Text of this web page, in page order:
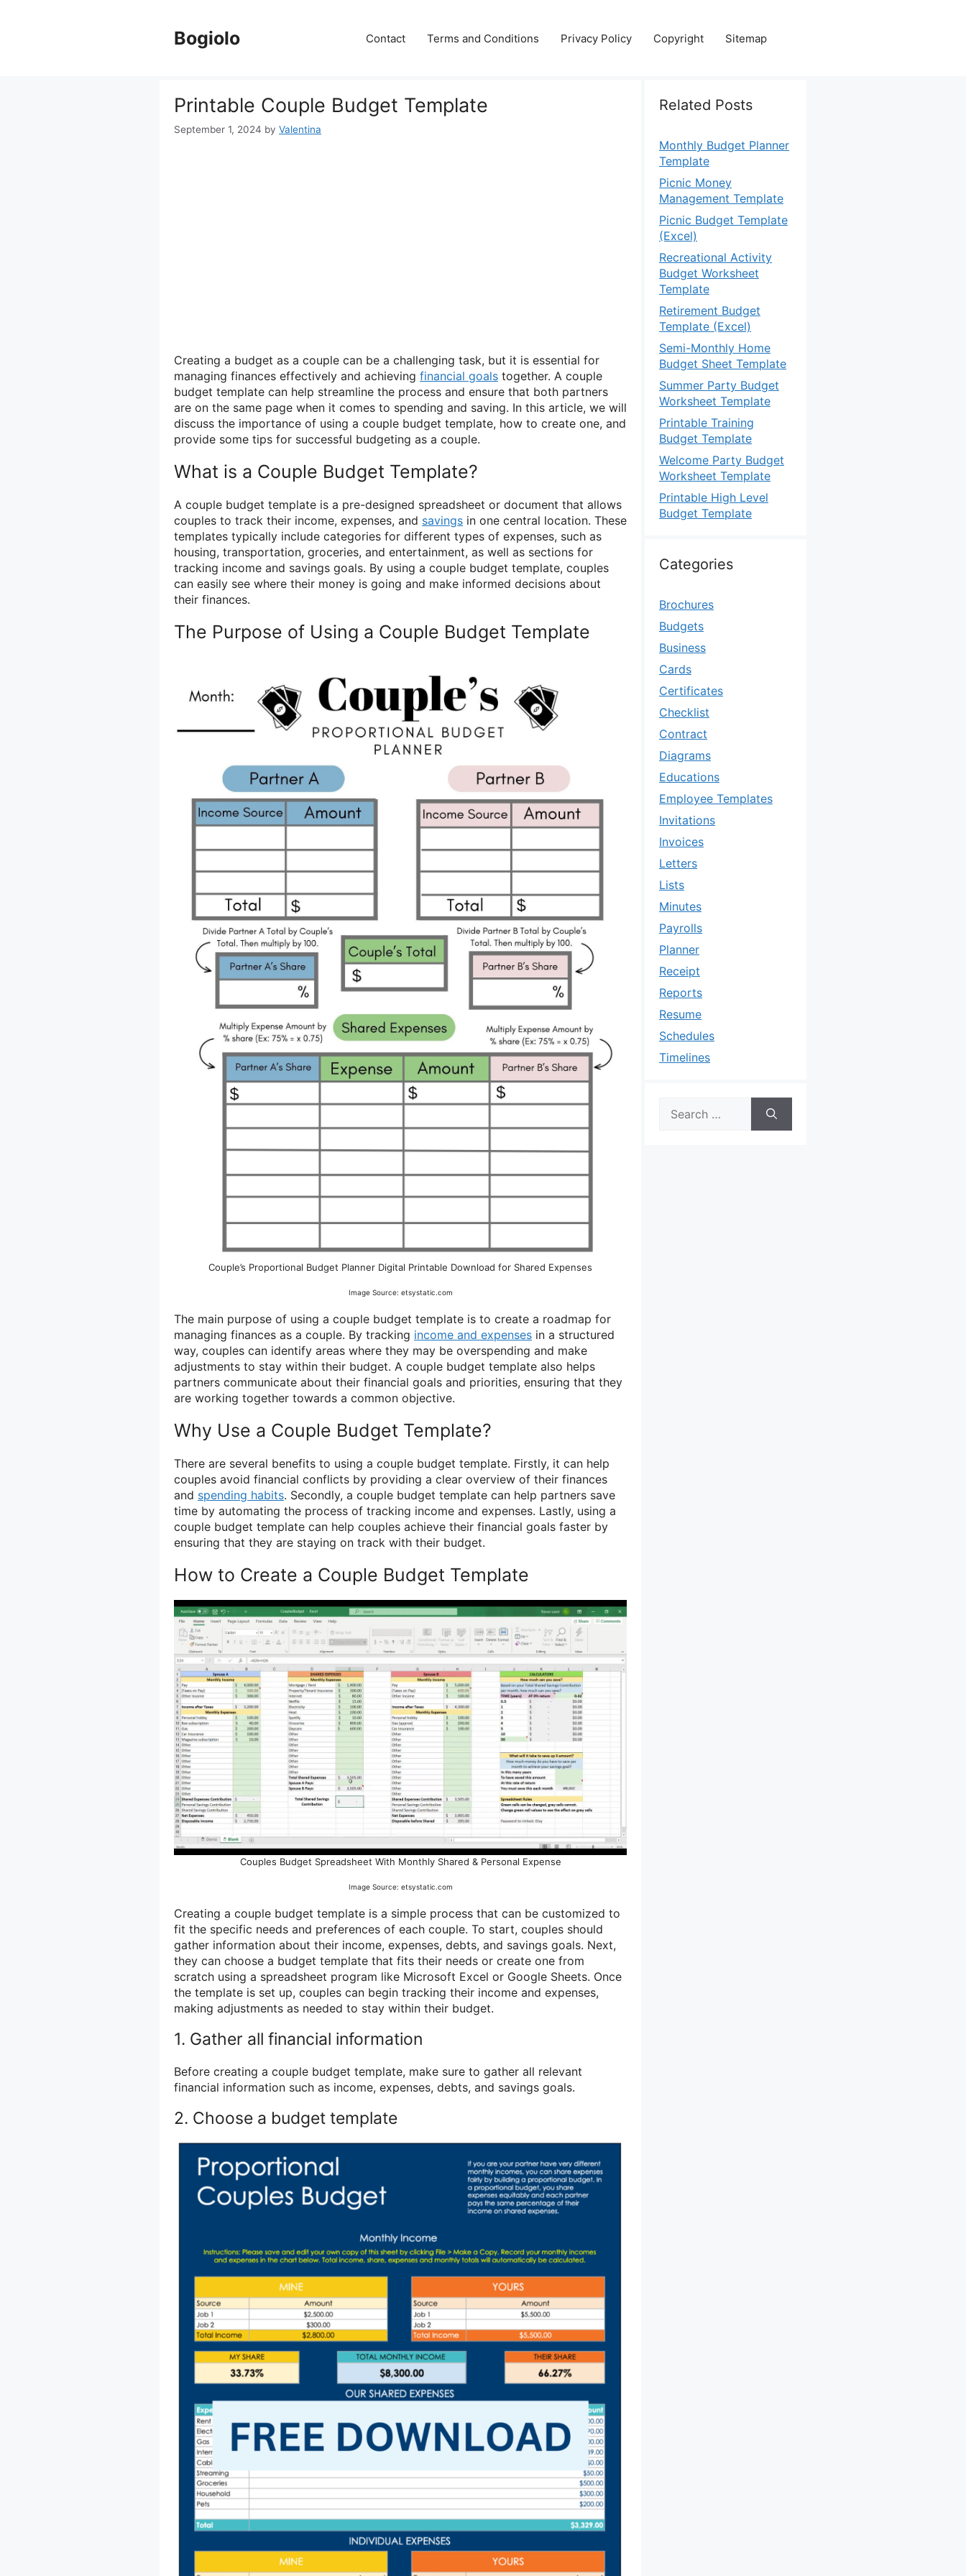
Bogiolo Contact Terms and Conditions Privacy Policy Copyright Sitemap
Printable Couple Budget Template
September 1, 2024 by Valentina
Creating a budget as a couple can be a challenging task, but it is essential for
managing finances effectively and achieving financial goals together. A couple
budget template can help streamline the process and ensure that both partners
are on the same page when it comes to spending and saving. In this article, we will
discuss the importance of using a couple budget template, how to create one, and
provide some tips for successful budgeting as a couple.
What is a Couple Budget Template?
A couple budget template is a pre-designed spreadsheet or document that allows
couples to track their income, expenses, and savings in one central location. These
templates typically include categories for different types of expenses, such as
housing, transportation, groceries, and entertainment, as well as sections for
tracking income and savings goals. By using a couple budget template, couples
can easily see where their money is going and make informed decisions about
their finances.
The Purpose of Using a Couple Budget Template
Couple’s Proportional Budget Planner Digital Printable Download for Shared Expenses
Image Source: etsystatic.com
The main purpose of using a couple budget template is to create a roadmap for
managing finances as a couple. By tracking income and expenses in a structured
way, couples can identify areas where they may be overspending and make
adjustments to stay within their budget. A couple budget template also helps
partners communicate about their financial goals and priorities, ensuring that they
are working together towards a common objective.
Why Use a Couple Budget Template?
There are several benefits to using a couple budget template. Firstly, it can help
couples avoid financial conflicts by providing a clear overview of their finances
and spending habits. Secondly, a couple budget template can help partners save
time by automating the process of tracking income and expenses. Lastly, using a
couple budget template can help couples achieve their financial goals faster by
ensuring that they are staying on track with their budget.
How to Create a Couple Budget Template
Couples Budget Spreadsheet With Monthly Shared & Personal Expense
Image Source: etsystatic.com
Creating a couple budget template is a simple process that can be customized to
fit the specific needs and preferences of each couple. To start, couples should
gather information about their income, expenses, debts, and savings goals. Next,
they can choose a budget template that fits their needs or create one from
scratch using a spreadsheet program like Microsoft Excel or Google Sheets. Once
the template is set up, couples can begin tracking their income and expenses,
making adjustments as needed to stay within their budget.
1. Gather all financial information
Before creating a couple budget template, make sure to gather all relevant
financial information such as income, expenses, debts, and savings goals.
2. Choose a budget template
Related Posts
Monthly Budget Planner
Template
Picnic Money
Management Template
Picnic Budget Template
(Excel)
Recreational Activity
Budget Worksheet
Template
Retirement Budget
Template (Excel)
Semi-Monthly Home
Budget Sheet Template
Summer Party Budget
Worksheet Template
Printable Training
Budget Template
Welcome Party Budget
Worksheet Template
Printable High Level
Budget Template
Categories
Brochures
Budgets
Business
Cards
Certificates
Checklist
Contract
Diagrams
Educations
Employee Templates
Invitations
Invoices
Letters
Lists
Minutes
Payrolls
Planner
Receipt
Reports
Resume
Schedules
Timelines
for: